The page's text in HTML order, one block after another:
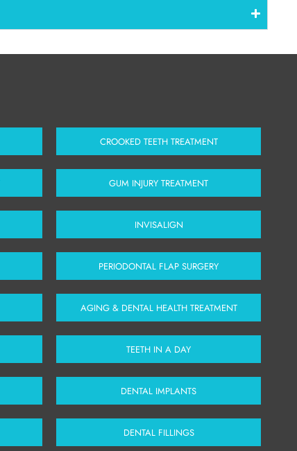
CROOKED TEETH TREATMENT
GUM INJURY TREATMENT
INVISALIGN
PERIODONTAL FLAP SURGERY
AGING & DENTAL HEALTH TREATMENT
TEETH IN A DAY
DENTAL IMPLANTS
DENTAL FILLINGS